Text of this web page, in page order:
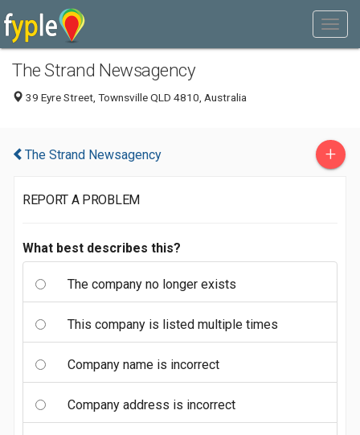
The Strand Newsagency
39 Eyre Street, Townsville QLD 4810, Australia
The Strand Newsagency +
REPORT A PROBLEM
What best describes this?
The company no longer exists
This company is listed multiple times
Company name is incorrect
Company address is incorrect